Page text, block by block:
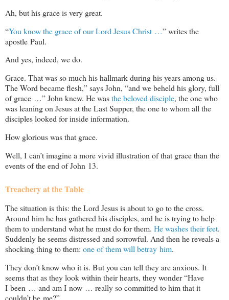
Ah, but his grace is very great.
“You know the grace of our Lord Jesus Christ …” writes the
apostle Paul.
And yes, indeed, we do.
Grace. That was so much his hallmark during his years among us.
The Word became flesh,” says John, “and we beheld his glory, full
of grace …” John knew. He wasthe beloved disciple, the one who
was leaning on Jesus at the Last Supper, the one to whom all the
disciples looked for inside information.
How glorious was that grace.
Well, I can’t imagine a more vivid illustration of that grace than the
events of the end of John 13.
Treachery at the Table
The situation is this: the Lord Jesus is about to go to the cross.
Around him he has gathered his disciples, and he is trying to help
them to understand what he must do for them. He washes their feet.
Suddenly he seems distressed and sorrowful. And then he reveals a
shocking thing to them: one of them will betray him.
They don’t know who it is. But you can tell they are anxious. It
seems that as they look within their hearts, they wonder “Have
I been … and am I now … really so committed to him that it
couldn’t be me?”